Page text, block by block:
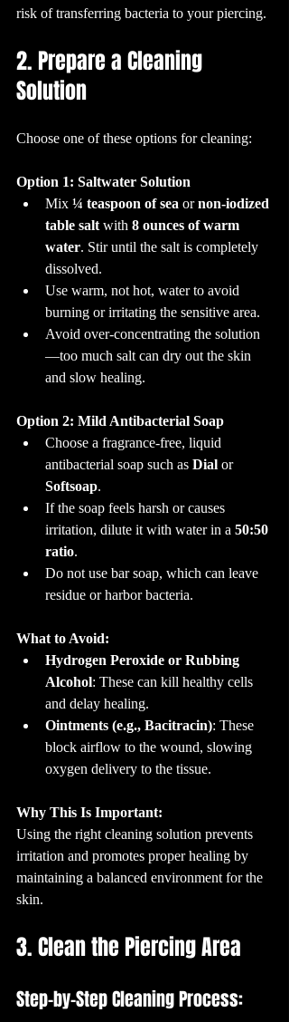
risk of transferring bacteria to your piercing.
2. Prepare a Cleaning
Solution
Choose one of these options for cleaning:
Option 1: Saltwater Solution
Mix ¼ teaspoon of sea or non-iodized
table salt with 8 ounces of warm
water. Stir until the salt is completely
dissolved.
Use warm, not hot, water to avoid
burning or irritating the sensitive area.
Avoid over-concentrating the solution
—too much salt can dry out the skin
and slow healing.
Option 2: Mild Antibacterial Soap
Choose a fragrance-free, liquid
antibacterial soap such as Dial or
Softsoap.
If the soap feels harsh or causes
irritation, dilute it with water in a 50:50
ratio.
Do not use bar soap, which can leave
residue or harbor bacteria.
What to Avoid:
Hydrogen Peroxide or Rubbing
Alcohol: These can kill healthy cells
and delay healing.
Ointments (e.g., Bacitracin): These
block airflow to the wound, slowing
oxygen delivery to the tissue.
Why This Is Important:
Using the right cleaning solution prevents
irritation and promotes proper healing by
maintaining a balanced environment for the
skin.
3. Clean the Piercing Area
Step-by-Step Cleaning Process: